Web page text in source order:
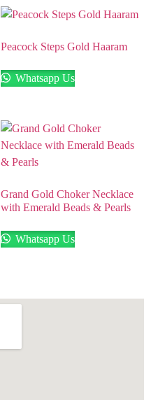
Peacock Steps Gold Haaram
Whatsapp Us
Grand Gold Choker Necklace
with Emerald Beads & Pearls
Whatsapp Us